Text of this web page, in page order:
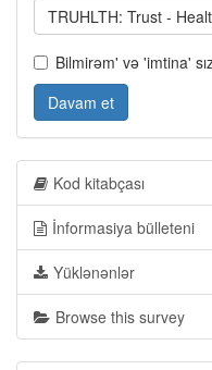
TRUHLTH: Trust -
Bilmirəm' və 'imtina'
Davam et
Kod kitabçası
İnformasiya bülleteni
Yüklənənlər
Browse this survey